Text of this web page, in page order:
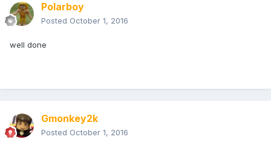
Polarboy
Posted October 1, 2016
well done
Gmonkey2k
Posted October 1, 2016